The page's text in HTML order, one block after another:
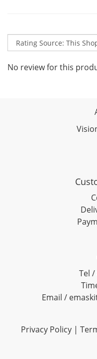
No review for this
Tel /
Email /
Privacy Policy |